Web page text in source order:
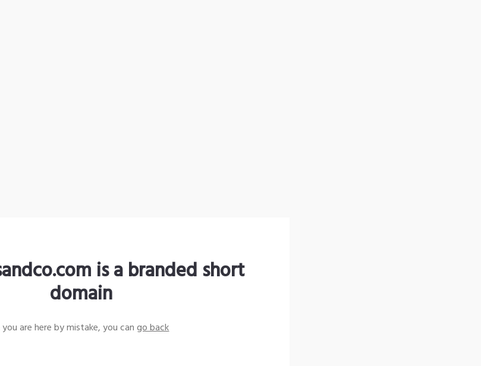
is a branded short
domain
are here by mistake, you cango back